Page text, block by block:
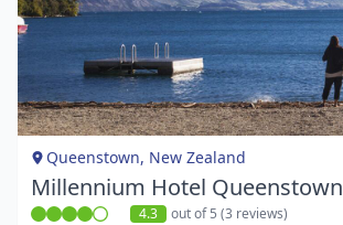
Item
1
of
1
Queenstown, New Zealand
Millennium Hotel Queenstown
4.3 out of 5 (3 reviews)